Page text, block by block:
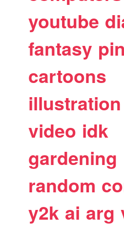
youtube
fantasy
cartoons
illustration
video idk
gardening
random
y2k ai arg